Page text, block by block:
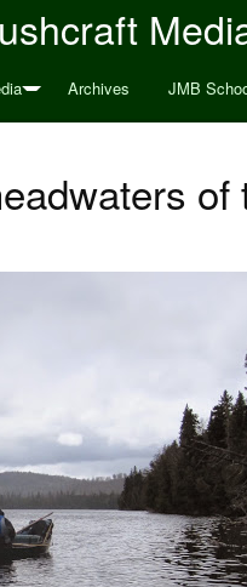
Archives JMB